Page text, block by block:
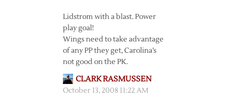
Lidstrom with a blast. Power
play goal!
Wings need to take advantage
of any PP they get, Carolina’s
not good on the PK.
CLARK RASMUSSEN
October 13, 2008 11:22 AM